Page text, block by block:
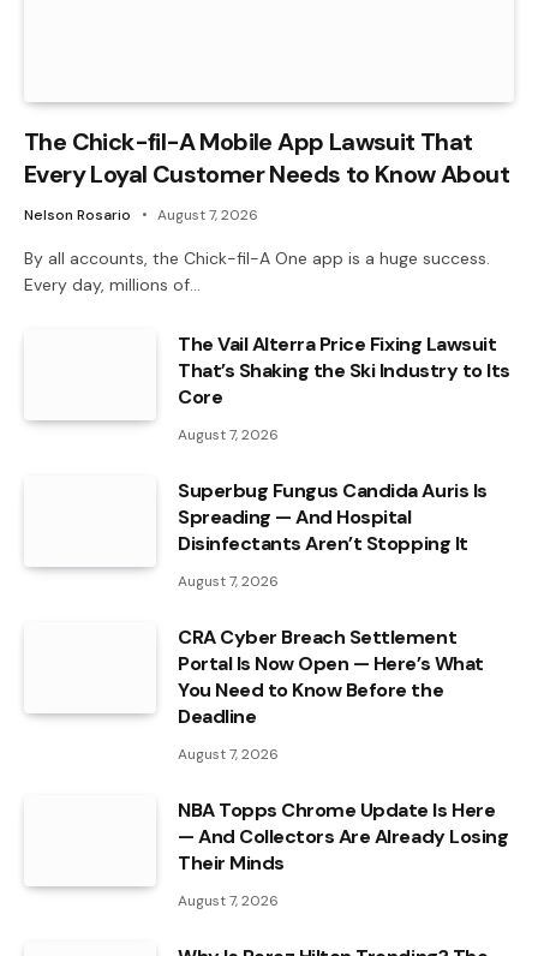
The Chick-fil-A Mobile App Lawsuit That
Every Loyal Customer Needs to Know About
Nelson Rosario August 7, 2026
By all accounts, the Chick-fil-A One app is a huge success.
Every day, millions of…
The Vail Alterra Price Fixing Lawsuit
That’s Shaking the Ski Industry to Its
Core
August 7, 2026
Superbug Fungus Candida Auris Is
Spreading — And Hospital
Disinfectants Aren’t Stopping It
August 7, 2026
CRA Cyber Breach Settlement
Portal Is Now Open — Here’s What
You Need to Know Before the
Deadline
August 7, 2026
NBA Topps Chrome Update Is Here
— And Collectors Are Already Losing
Their Minds
August 7, 2026